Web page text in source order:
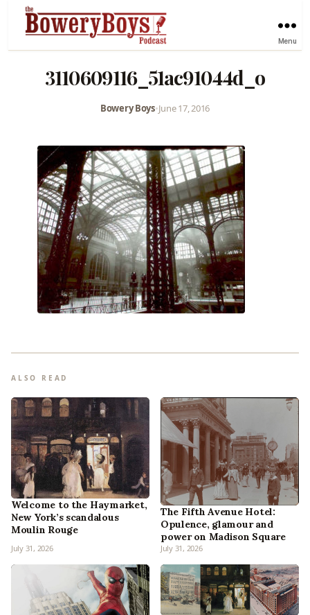
Menu
3110609116_51ac91044d_o
Bowery Boys•June 17, 2016
ALSO READ
Welcome to the Haymarket,
New York’s scandalous
Moulin Rouge
July 31, 2026
The Fifth Avenue Hotel:
Opulence, glamour and
power on Madison Square
July 31, 2026